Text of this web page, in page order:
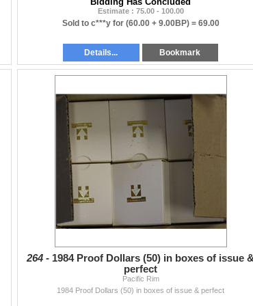
Estimate : 75.00 - 100.00
Sold to c***y for (60.00 + 9.00BP) = 69.00
Details... Bookmark
264 - 1984 Proof Dollars (50) in boxes of issue
perfect
Pacific Rim
1984 Proof Dollars (50) in boxes of issue & perfect